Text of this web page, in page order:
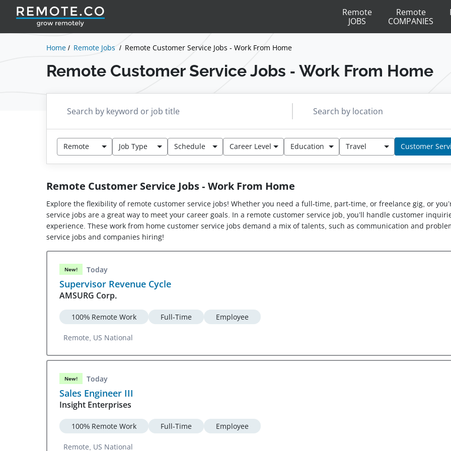
Remote
JOBS
Remote
COMPANIES
Home Remote Jobs Remote Customer Service Jobs - Work From Home
Remote Customer Service Jobs - Work From Home
Remote Job Type Schedule Career Level Education Travel Customer
Remote Customer Service Jobs - Work From Home
Explore the flexibility of remote customer service jobs! Whether you need a full-time, part-time, or freelance gig, or
service jobs are a great way to meet your career goals. In a remote customer service job, you’ll handle customer
experience. These work from home customer service jobs demand a mix of talents, such as communication and
service jobs and companies hiring!
New! Today
Supervisor Revenue Cycle
AMSURG Corp.
100% Remote Work Full-Time Employee
Remote, US National
New! Today
Sales Engineer III
Insight Enterprises
100% Remote Work Full-Time Employee
Remote, US National